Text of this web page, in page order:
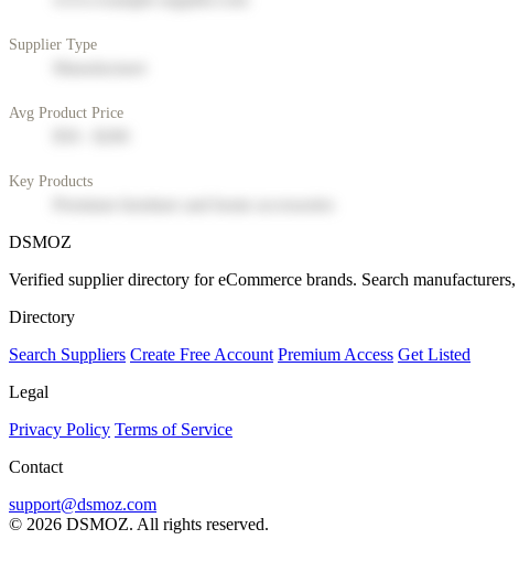
Supplier Type
Avg Product Price
Key Products
DSMOZ
Verified supplier directory for eCommerce brands. Search
Directory
Search Suppliers Create Free Account Premium Access Get Listed
Legal
Privacy Policy Terms of Service
Contact
support@dsmoz.com
© 2026 DSMOZ. All rights reserved.